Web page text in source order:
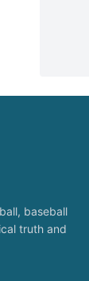
baseball
truth and